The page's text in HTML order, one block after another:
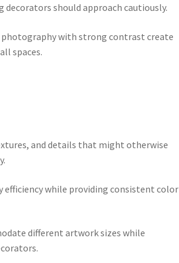
should approach cautiously.
photography with strong contrast create
spaces.
and details that might otherwise
while providing consistent color
different artwork sizes while